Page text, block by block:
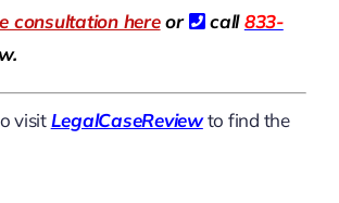
consultation here or call833-
visitLegalCaseReviewto find the